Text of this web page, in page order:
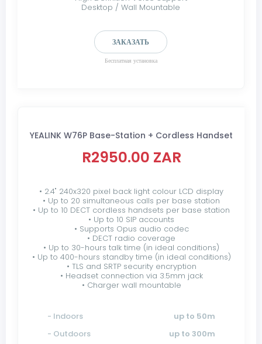
Desktop / Wall Mountable
ЗАКАЗАТЬ
Бесплатная установка
YEALINK W76P Base-Station + Cordless Handset
R2950.00 ZAR
• 2.4" 240x320 pixel back light colour LCD display
• Up to 20 simultaneous calls per base station
• Up to 10 DECT cordless handsets per base station
• Up to 10 SIP accounts
• Supports Opus audio codec
• DECT radio coverage
• Up to 30-hours talk time (in ideal conditions)
• Up to 400-hours standby time (in ideal conditions)
• TLS and SRTP security encryption
• Headset connection via 3.5mm jack
• Charger wall mountable
up to 50m
- Indoors
up to 300m
- Outdoors